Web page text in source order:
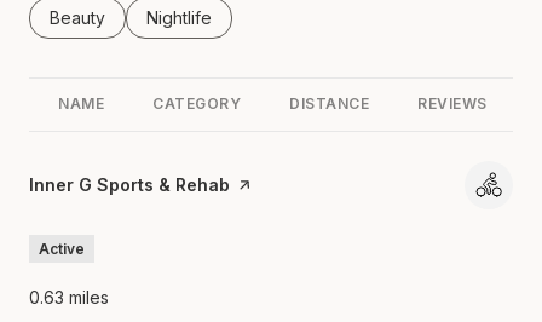
Search businesses related to
Beauty Search businesses related to
Nightlife
NAME CATEGORY DISTANCE REVIEWS
Visit the
Inner G Sports & Rehab page on Yelp
Active
0.63 miles